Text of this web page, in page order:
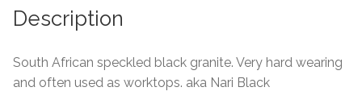
Description
South African speckled black granite. Very hard wearing
and often used as worktops. aka Nari Black